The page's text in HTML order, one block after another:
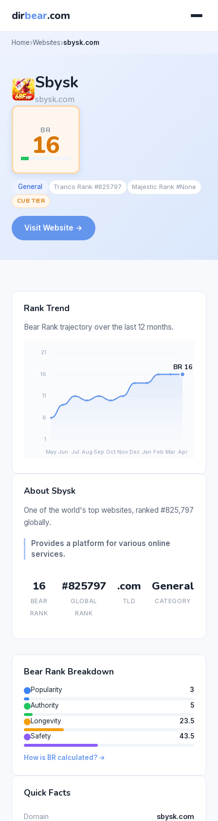
dirbear.com
Home Websites sbysk.com
Sbysk
sbysk.com
BR
16
General Tranco Rank #825797
Majestic Rank #None
CUB TIER
Visit Website →
Rank Trend
Bear Rank trajectory over the last 12 months.
About Sbysk
One of the world's top websites, ranked #825,797
globally.
Provides a platform for various online
services.
16
BEAR
RANK
#825797
GLOBAL
RANK
.com
TLD
General
CATEGORY
Bear Rank Breakdown
Popularity
3
Authority
5
Longevity
23.5
Safety
43.5
How is BR calculated? →
Quick Facts
Domain sbysk.com